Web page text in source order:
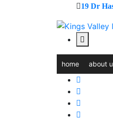
19 Dr
home about